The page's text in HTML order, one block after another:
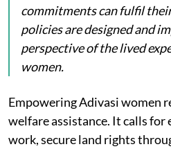
commitments can fulfil
policies are designed and
perspective of the lived
women.
Empowering Adivasi women
welfare assistance. It calls for
work, secure land rights